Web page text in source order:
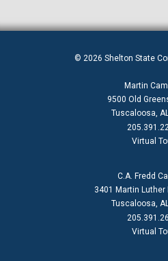
© 2026 Shelton State
Martin
9500 Old
Tuscaloosa,
Virtual
C.A. Fredd
3401 Martin Luther
Tuscaloosa,
Virtual